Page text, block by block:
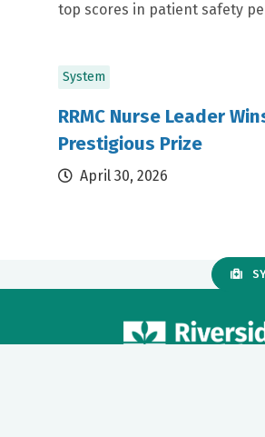
top scores in patient safety
System
RRMC Nurse Leader
Prestigious Prize
April 30, 2026